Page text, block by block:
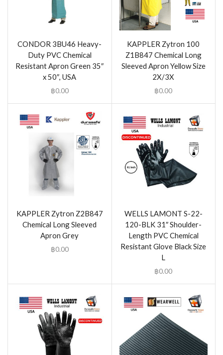
CONDOR 3BU46 Heavy-
Duty PVC Chemical
Resistant Apron Green 35″
x 50″, USA
฿0.00
KAPPLER Zytron 100
Z1B847 Chemical Long
Sleeved Apron Yellow Size
2X/3X
฿0.00
KAPPLER Zytron Z2B847
Chemical Long Sleeved
Apron Grey
฿0.00
WELLS LAMONT S-22-
120-BLK 31″ Shoulder-
Length PVC Chemical
Resistant Glove Black Size
L
฿0.00